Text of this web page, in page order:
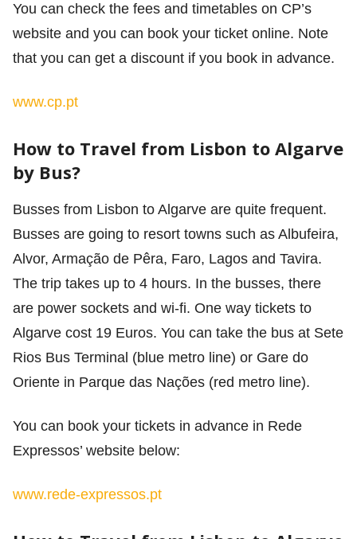
You can check the fees and timetables on CP’s
website and you can book your ticket online. Note
that you can get a discount if you book in advance.
www.cp.pt
How to Travel from Lisbon to Algarve
by Bus?
Busses from Lisbon to Algarve are quite frequent.
Busses are going to resort towns such as Albufeira,
Alvor, Armação de Pêra, Faro, Lagos and Tavira.
The trip takes up to 4 hours. In the busses, there
are power sockets and wi-fi. One way tickets to
Algarve cost 19 Euros. You can take the bus at Sete
Rios Bus Terminal (blue metro line) or Gare do
Oriente in Parque das Nações (red metro line).
You can book your tickets in advance in Rede
Expressos’ website below:
www.rede-expressos.pt